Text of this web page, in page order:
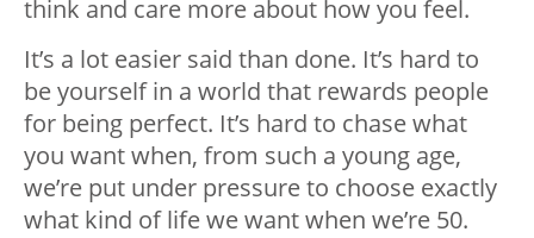
think and care more about how you feel.
It’s a lot easier said than done. It’s hard to
be yourself in a world that rewards people
for being perfect. It’s hard to chase what
you want when, from such a young age,
we’re put under pressure to choose exactly
what kind of life we want when we’re 50.